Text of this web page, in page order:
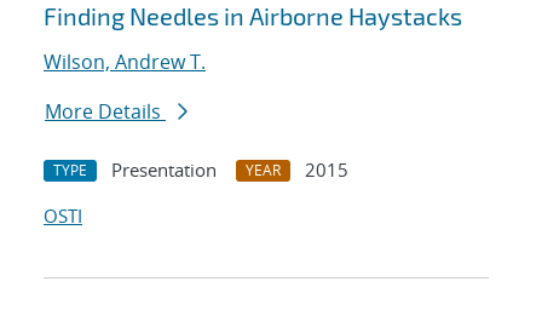
Finding Needles in Airborne Haystacks
Wilson, Andrew T.
More Details
TYPE Presentation YEAR
2015
OSTI